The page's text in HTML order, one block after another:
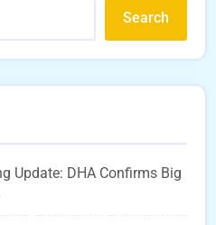
Search
Update: DHA Confirms Big